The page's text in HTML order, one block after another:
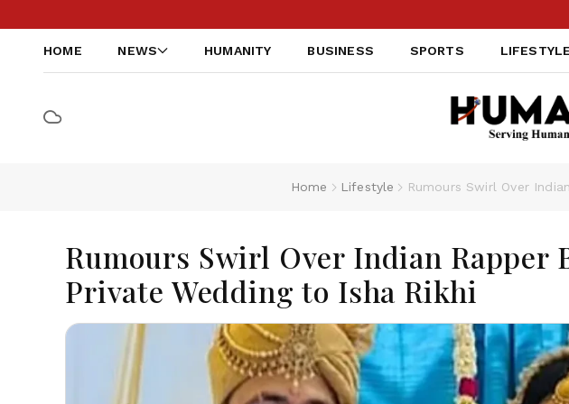
HOME NEWS HUMANITY BUSINESS SPORTS LIFESTYLE
Home Lifestyle Rumours Swirl Over
Rumours Swirl Over Indian Rapper
Private Wedding to Isha Rikhi